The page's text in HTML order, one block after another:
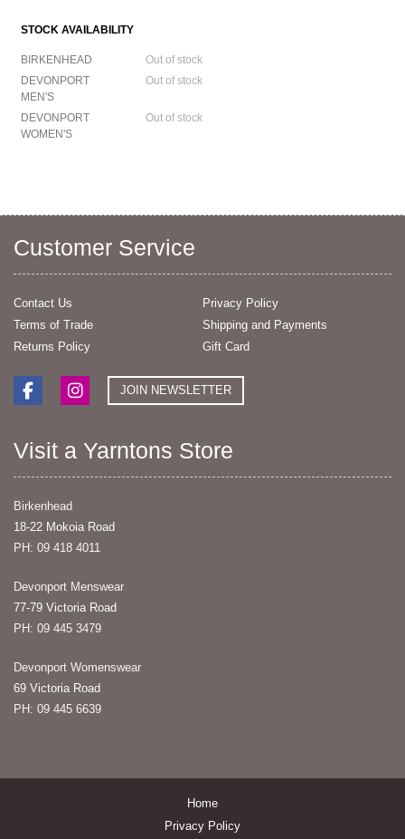
STOCK AVAILABILITY
BIRKENHEAD
Out of stock
DEVONPORT
MEN'S
Out of stock
DEVONPORT
WOMEN'S
Out of stock
Customer Service
Contact Us
Privacy Policy
Terms of Trade
Shipping and Payments
Returns Policy
Gift Card
JOIN NEWSLETTER
Visit a Yarntons Store
Birkenhead
18-22 Mokoia Road
PH: 09 418 4011
Devonport Menswear
77-79 Victoria Road
PH: 09 445 3479
Devonport Womenswear
69 Victoria Road
PH: 09 445 6639
Home
Privacy Policy